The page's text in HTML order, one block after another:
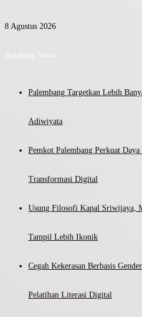
8 Agustus 2026
Breaking News
Palembang Targetkan Lebih
Adiwiyata
Pemkot Palembang Perkuat
Transformasi Digital
Usung Filosofi Kapal Sriwijaya,
Tampil Lebih Ikonik
Cegah Kekerasan Berbasis
Pelatihan Literasi Digital